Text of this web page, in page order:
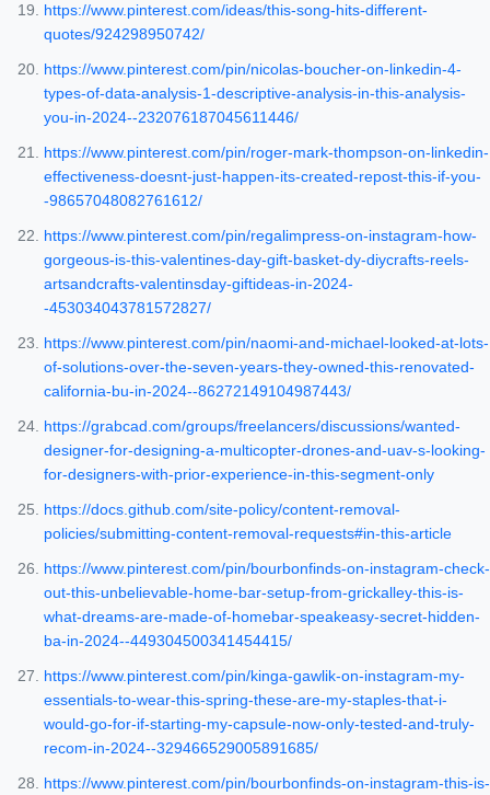
https://www.pinterest.com/ideas/this-song-hits-different-
quotes/924298950742/
https://www.pinterest.com/pin/nicolas-boucher-on-linkedin-4-
types-of-data-analysis-1-descriptive-analysis-in-this-analysis-
you-in-2024--232076187045611446/
https://www.pinterest.com/pin/roger-mark-thompson-on-linkedin-
effectiveness-doesnt-just-happen-its-created-repost-this-if-you-
-98657048082761612/
https://www.pinterest.com/pin/regalimpress-on-instagram-how-
gorgeous-is-this-valentines-day-gift-basket-dy-diycrafts-reels-
artsandcrafts-valentinsday-giftideas-in-2024-
-453034043781572827/
https://www.pinterest.com/pin/naomi-and-michael-looked-at-lots-
of-solutions-over-the-seven-years-they-owned-this-renovated-
california-bu-in-2024--86272149104987443/
https://grabcad.com/groups/freelancers/discussions/wanted-
designer-for-designing-a-multicopter-drones-and-uav-s-looking-
for-designers-with-prior-experience-in-this-segment-only
https://docs.github.com/site-policy/content-removal-
policies/submitting-content-removal-requests#in-this-article
https://www.pinterest.com/pin/bourbonfinds-on-instagram-check-
out-this-unbelievable-home-bar-setup-from-grickalley-this-is-
what-dreams-are-made-of-homebar-speakeasy-secret-hidden-
ba-in-2024--449304500341454415/
https://www.pinterest.com/pin/kinga-gawlik-on-instagram-my-
essentials-to-wear-this-spring-these-are-my-staples-that-i-
would-go-for-if-starting-my-capsule-now-only-tested-and-truly-
recom-in-2024--329466529005891685/
https://www.pinterest.com/pin/bourbonfinds-on-instagram-this-is-